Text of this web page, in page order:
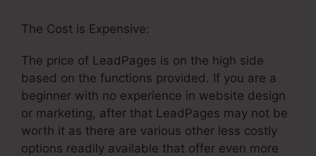
The Cost is Expensive:
The price of LeadPages is on the high side
based on the functions provided. If you are a
beginner with no experience in website design
or marketing, after that LeadPages may not be
worth it as there are various other less costly
options readily available that offer even more